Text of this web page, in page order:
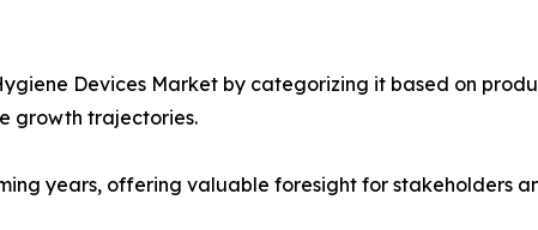
Devices Market by categorizing it based on
growth trajectories.
years, offering valuable foresight for stakeholders